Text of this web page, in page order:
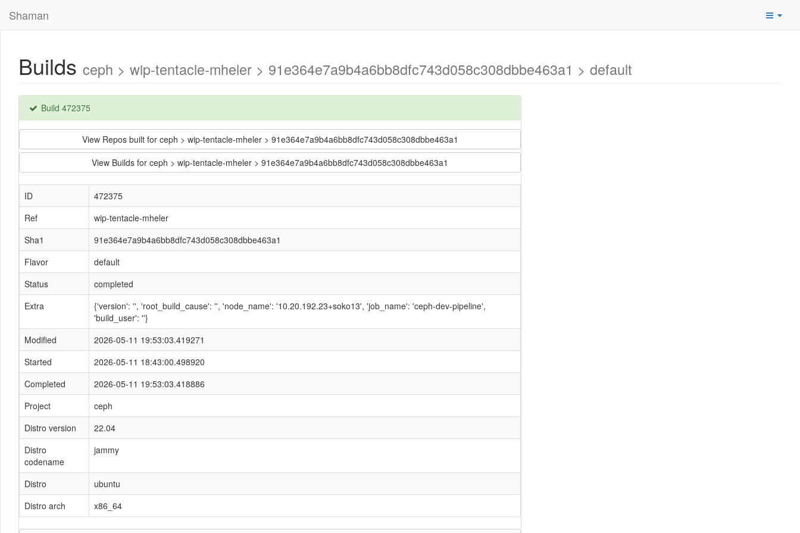
Shaman
Builds ceph > wip-tentacle-mheler > 91e364e7a9b4a6bb8dfc743d058c308dbbe463a1 > default
Build 472375
View Repos built for ceph > wip-tentacle-mheler > 91e364e7a9b4a6bb8dfc743d058c308dbbe463a1
View Builds for ceph > wip-tentacle-mheler > 91e364e7a9b4a6bb8dfc743d058c308dbbe463a1
ID
472375
Ref
wip-tentacle-mheler
Sha1
91e364e7a9b4a6bb8dfc743d058c308dbbe463a1
Flavor
default
Status
completed
Extra
{'version': '', 'root_build_cause': '', 'node_name': '10.20.192.23+soko13', 'job_name': 'ceph-dev-pipeline',
'build_user': ''}
Modified
2026-05-11 19:53:03.419271
Started
2026-05-11 18:43:00.498920
Completed
2026-05-11 19:53:03.418886
Project
ceph
Distro version
22.04
Distro
codename
jammy
Distro
ubuntu
Distro arch
x86_64